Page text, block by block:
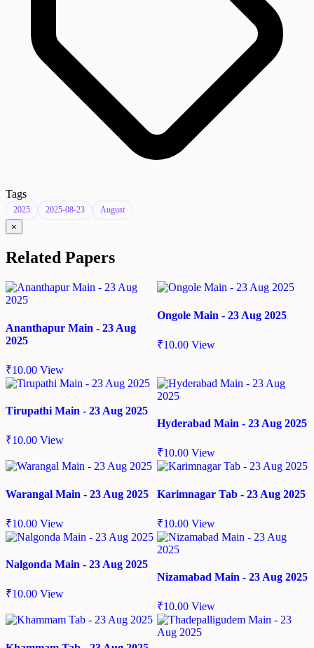
Tags
2025 2025-08-23 August
×
Related Papers
Ananthapur Main - 23 Aug
2025
₹10.00 View
Ongole Main - 23 Aug 2025
₹10.00 View
Tirupathi Main - 23 Aug 2025
₹10.00 View
Hyderabad Main - 23 Aug 2025
₹10.00 View
Warangal Main - 23 Aug 2025
₹10.00 View
Karimnagar Tab - 23 Aug 2025
₹10.00 View
Nalgonda Main - 23 Aug 2025
₹10.00 View
Nizamabad Main - 23 Aug 2025
₹10.00 View